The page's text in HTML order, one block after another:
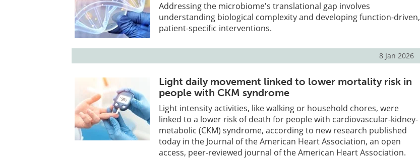
Addressing the microbiome's translational gap involves
understanding biological complexity and developing function-driven,
patient-specific interventions.
8 Jan 2026
Light daily movement linked to lower mortality risk in
people with CKM syndrome
Light intensity activities, like walking or household chores, were
linked to a lower risk of death for people with cardiovascular-kidney-
metabolic (CKM) syndrome, according to new research published
today in the Journal of the American Heart Association, an open
access, peer-reviewed journal of the American Heart Association.